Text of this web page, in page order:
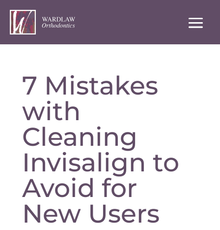
7 Mistakes
with
Cleaning
Invisalign to
Avoid for
New Users